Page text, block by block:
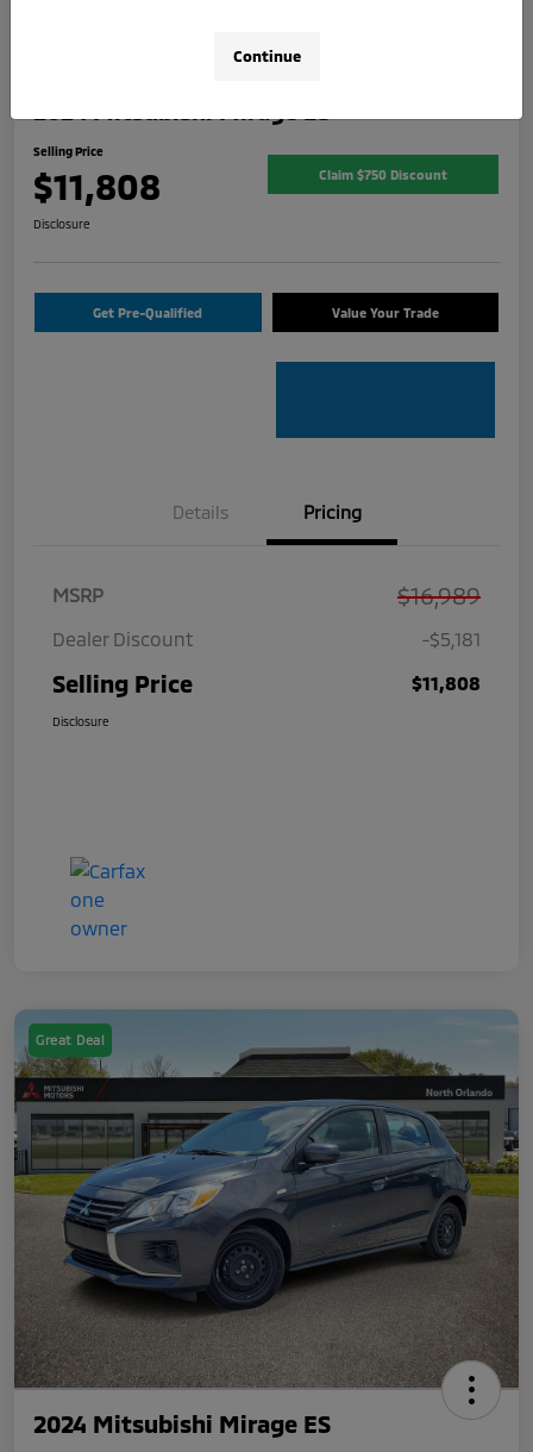
Selling Price
$11,808 Claim $750 Discount
Disclosure
Get Pre-Qualified Value Your Trade
Details Pricing
MSRP $16,989
Dealer Discount -$5,181
Selling Price $11,808
Disclosure
Great Deal
2024 Mitsubishi Mirage ES
Continue